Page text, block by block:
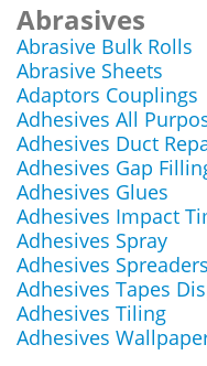
Abrasives
Abrasive Bulk Rolls
Abrasive Sheets
Adaptors Couplings
Adhesives All
Adhesives Duct
Adhesives Gap
Adhesives Glues
Adhesives Impact
Adhesives Spray
Adhesives Spreaders
Adhesives Tapes
Adhesives Tiling
Adhesives